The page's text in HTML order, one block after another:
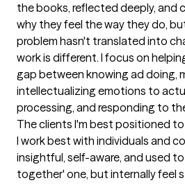
the books, reflected deeply, and
why they feel the way they do,
problem hasn't translated into
work is different. I focus on
gap between knowing ad doing,
intellectualizing emotions to
processing, and responding to
The clients I'm best positioned
I work best with individuals and
insightful, self-aware, and used
together' one, but internally feel